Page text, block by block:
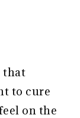
that
to cure
on the